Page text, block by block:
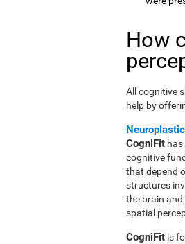
How
All cognitive
help by
CogniFit
cognitive
that depend
structures
the brain
spatial
CogniFit is